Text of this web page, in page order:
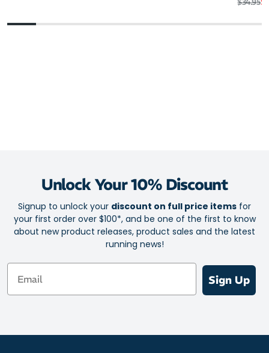
$34.95
Unlock Your 10% Discount
Signup to unlock your discount on full price items for
your first order over $100*, and be one of the first to know
about new product releases, product sales and the latest
running news!
Email
Sign Up